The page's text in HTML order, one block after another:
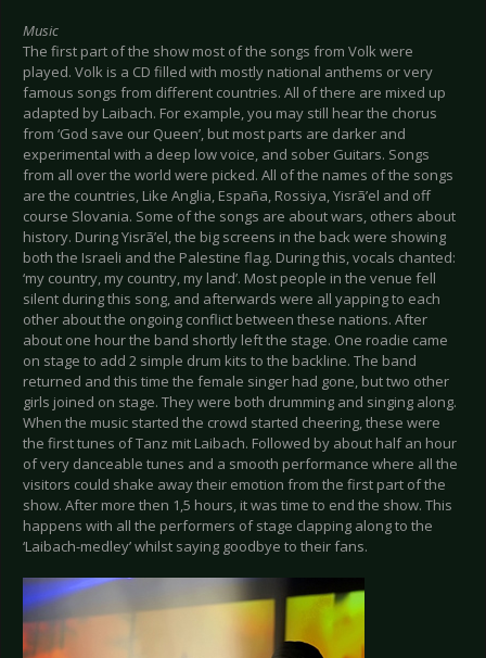
Music
The first part of the show most of the songs from Volk were
played. Volk is a CD filled with mostly national anthems or very
famous songs from different countries. All of there are mixed up
adapted by Laibach. For example, you may still hear the chorus
from ‘God save our Queen’, but most parts are darker and
experimental with a deep low voice, and sober Guitars. Songs
from all over the world were picked. All of the names of the songs
are the countries, Like Anglia, España, Rossiya, Yisrã’el and off
course Slovania. Some of the songs are about wars, others about
history. During Yisrã’el, the big screens in the back were showing
both the Israeli and the Palestine flag. During this, vocals chanted:
‘my country, my country, my land’. Most people in the venue fell
silent during this song, and afterwards were all yapping to each
other about the ongoing conflict between these nations. After
about one hour the band shortly left the stage. One roadie came
on stage to add 2 simple drum kits to the backline. The band
returned and this time the female singer had gone, but two other
girls joined on stage. They were both drumming and singing along.
When the music started the crowd started cheering, these were
the first tunes of Tanz mit Laibach. Followed by about half an hour
of very danceable tunes and a smooth performance where all the
visitors could shake away their emotion from the first part of the
show. After more then 1,5 hours, it was time to end the show. This
happens with all the performers of stage clapping along to the
‘Laibach-medley’ whilst saying goodbye to their fans.